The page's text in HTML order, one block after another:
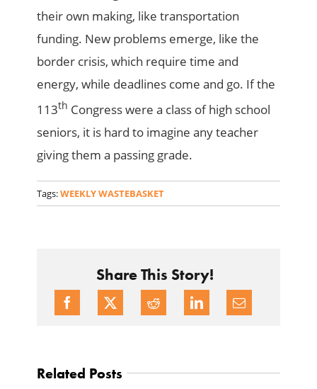
their own making, like transportation
funding. New problems emerge, like the
border crisis, which require time and
energy, while deadlines come and go. If the
113th Congress were a class of high school
seniors, it is hard to imagine any teacher
giving them a passing grade.
Tags:WEEKLY WASTEBASKET
Share This Story!
Related Posts